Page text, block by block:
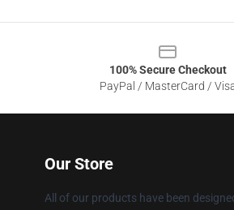
100% Secure Checkout
PayPal / MasterCard /
Our Store
All of our products have been